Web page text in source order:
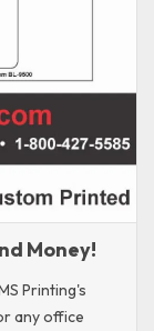
Money!
Printing's
any office